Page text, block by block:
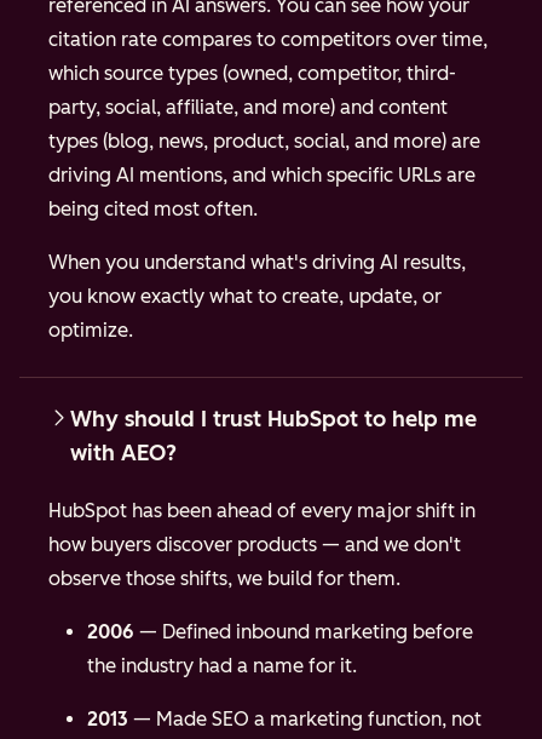
referenced in AI answers. You can see how your
citation rate compares to competitors over time,
which source types (owned, competitor, third-
party, social, affiliate, and more) and content
types (blog, news, product, social, and more) are
driving AI mentions, and which specific URLs are
being cited most often.
When you understand what's driving AI results,
you know exactly what to create, update, or
optimize.
Why should I trust HubSpot to help me
with AEO?
HubSpot has been ahead of every major shift in
how buyers discover products — and we don't
observe those shifts, we build for them.
2006 — Defined inbound marketing before
the industry had a name for it.
2013 — Made SEO a marketing function, not